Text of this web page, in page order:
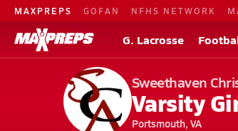
MAXPREPS GOFAN NFHS NETWORK
G. Lacrosse
Sweethaven
Varsity
Portsmouth, VA